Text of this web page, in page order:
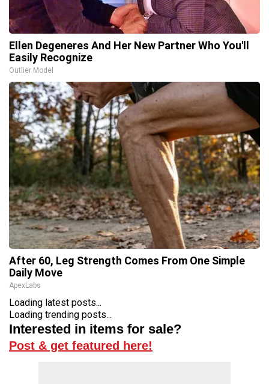
Ellen Degeneres And Her New Partner Who You'll
Easily Recognize
Outlier Model
After 60, Leg Strength Comes From One Simple
Daily Move
ApexLabs
Loading latest posts...
Loading trending posts...
Interested in items for sale?
Post & get featured here!